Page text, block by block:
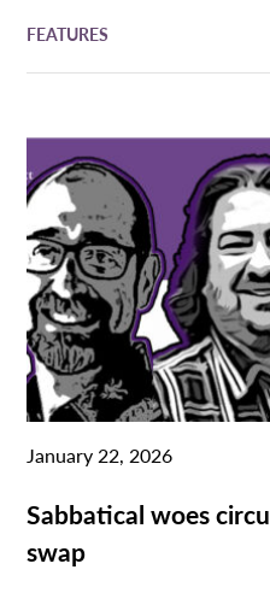
FEATURES
January 22, 2026
Sabbatical woes
swap